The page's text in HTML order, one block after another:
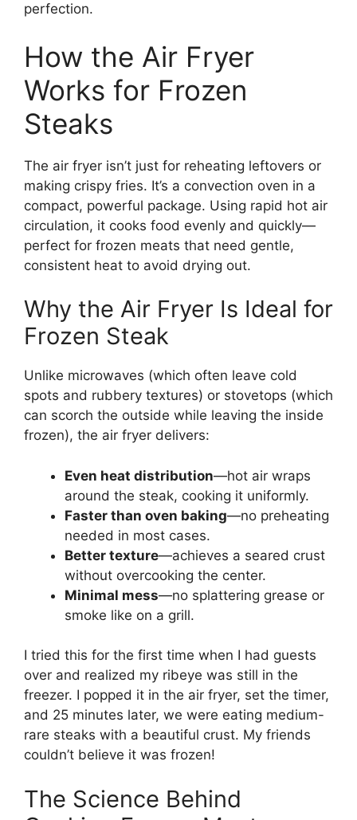
perfection.
How the Air Fryer
Works for Frozen
Steaks
The air fryer isn’t just for reheating leftovers or
making crispy fries. It’s a convection oven in a
compact, powerful package. Using rapid hot air
circulation, it cooks food evenly and quickly—
perfect for frozen meats that need gentle,
consistent heat to avoid drying out.
Why the Air Fryer Is Ideal for
Frozen Steak
Unlike microwaves (which often leave cold
spots and rubbery textures) or stovetops (which
can scorch the outside while leaving the inside
frozen), the air fryer delivers:
Even heat distribution—hot air wraps
around the steak, cooking it uniformly.
Faster than oven baking—no preheating
needed in most cases.
Better texture—achieves a seared crust
without overcooking the center.
Minimal mess—no splattering grease or
smoke like on a grill.
I tried this for the first time when I had guests
over and realized my ribeye was still in the
freezer. I popped it in the air fryer, set the timer,
and 25 minutes later, we were eating medium-
rare steaks with a beautiful crust. My friends
couldn’t believe it was frozen!
The Science Behind